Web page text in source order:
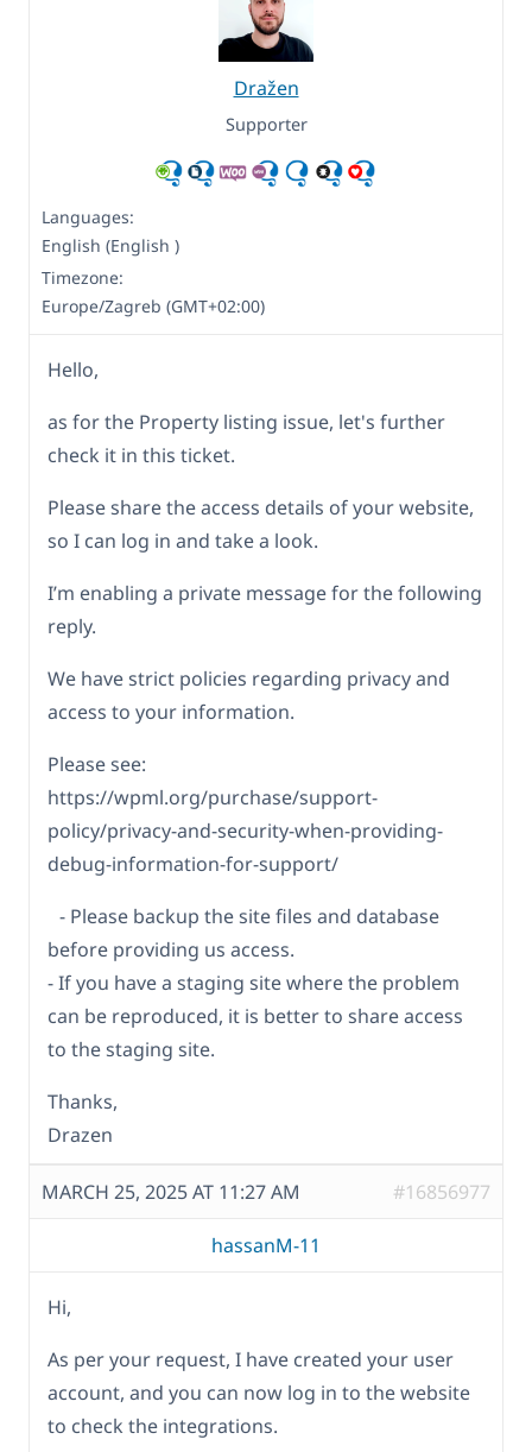
Dražen
Supporter
Languages:
English (English )
Timezone:
Europe/Zagreb (GMT+02:00)
Hello,
as for the Property listing issue, let's further
check it in this ticket.
Please share the access details of your website,
so I can log in and take a look.
I’m enabling a private message for the following
reply.
We have strict policies regarding privacy and
access to your information.
Please see:
https://wpml.org/purchase/support-
policy/privacy-and-security-when-providing-
debug-information-for-support/
- Please backup the site files and database
before providing us access.
- If you have a staging site where the problem
can be reproduced, it is better to share access
to the staging site.
Thanks,
Drazen
MARCH 25, 2025 AT 11:27 AM #16856977
hassanM-11
Hi,
As per your request, I have created your user
account, and you can now log in to the website
to check the integrations.